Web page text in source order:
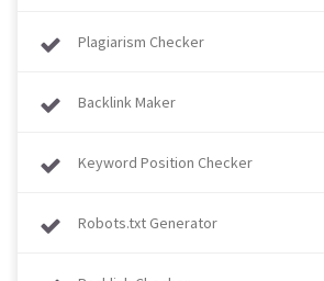
Plagiarism Checker
Backlink Maker
Keyword Position Checker
Robots.txt Generator